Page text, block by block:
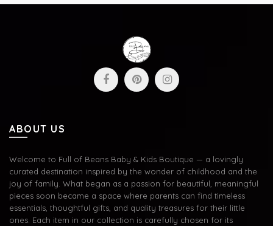
ABOUT US
Welcome to Full of Beans Baby & Kids Boutique — a lovingly
curated destination inspired by the wonder of childhood and the
joy of family. What began as a passion for beautiful, meaningful
pieces soon became a space where parents can find timeless
essentials, thoughtful gifts, and quality treasures for their little
ones. Each item in our collection is carefully chosen for its